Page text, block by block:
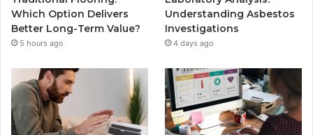
Which Option Delivers
Better Long-Term Value?
5 hours ago
Understanding Asbestos
Investigations
4 days ago